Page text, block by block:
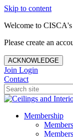
Skip to content
Welcome to
Please create an
ACKNOWLEDGE
Join Login
Contact
Membership